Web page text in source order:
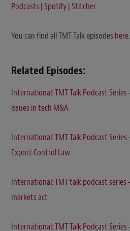
Podcasts |Spotify|Stitcher
You can find all TMT Talk episodes here.
Related Episodes:
International: TMT Talk Podcast Series
issues in tech M&A
International: TMT Talk Podcast Series
Export Control Law
International: TMT talk podcast series
markets act
International: TMT Talk Podcast